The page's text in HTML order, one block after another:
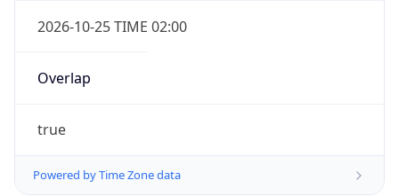
2026-10-25 TIME 02:00
Overlap
true
Powered by Time Zone data